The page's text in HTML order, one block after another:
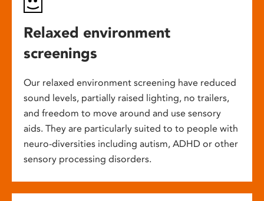
Relaxed environment
screenings
Our relaxed environment screening have reduced
sound levels, partially raised lighting, no trailers,
and freedom to move around and use sensory
aids. They are particularly suited to to people with
neuro-diversities including autism, ADHD or other
sensory processing disorders.